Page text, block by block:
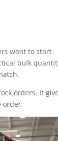
want to start
bulk
orders. It
order.